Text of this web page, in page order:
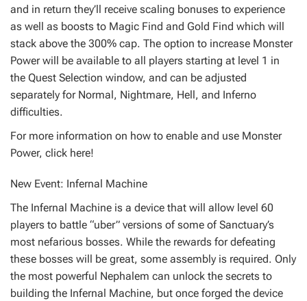
and in return they’ll receive scaling bonuses to experience
as well as boosts to Magic Find and Gold Find which will
stack above the 300% cap. The option to increase Monster
Power will be available to all players starting at level 1 in
the Quest Selection window, and can be adjusted
separately for Normal, Nightmare, Hell, and Inferno
difficulties.
For more information on how to enable and use Monster
Power, click here!
New Event: Infernal Machine
The Infernal Machine is a device that will allow level 60
players to battle “uber” versions of some of Sanctuary’s
most nefarious bosses. While the rewards for defeating
these bosses will be great, some assembly is required. Only
the most powerful Nephalem can unlock the secrets to
building the Infernal Machine, but once forged the device